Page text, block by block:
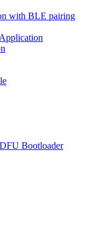
with BLE pairing
Bootloader